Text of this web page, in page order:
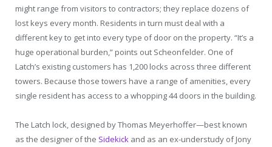
might range from visitors to contractors; they replace dozens of
lost keys every month. Residents in turn must deal with a
different key to get into every type of door on the property. “It’s a
huge operational burden,” points out Scheonfelder. One of
Latch’s existing customers has 1,200 locks across three different
towers. Because those towers have a range of amenities, every
single resident has access to a whopping 44 doors in the building.
The Latch lock, designed by Thomas Meyerhoffer—best known
as the designer of the Sidekick and as an ex-understudy of Jony